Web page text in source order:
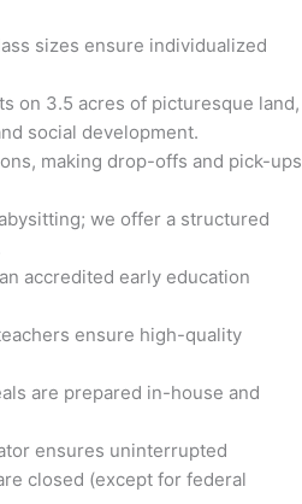
sizes ensure individualized
on 3.5 acres of picturesque land,
social development.
making drop-offs and pick-ups
we offer a structured
accredited early education
ensure high-quality
are prepared in-house and
ensures uninterrupted
closed (except for federal